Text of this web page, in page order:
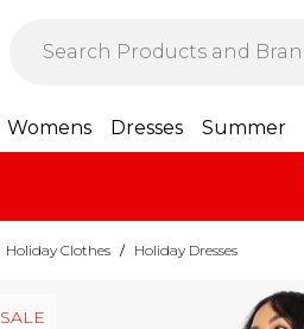
Womens Dresses Summer
Holiday Clothes / Holiday Dresses
SALE